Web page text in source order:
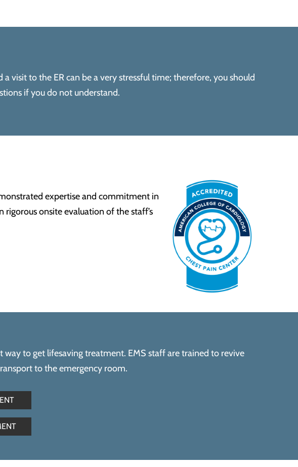
visit to the ER can be a very stressful time; therefore, you should
if you do not understand.
expertise and commitment in
onsite evaluation of the staff’s
way to get lifesaving treatment. EMS staff are trained to revive
to the emergency room.